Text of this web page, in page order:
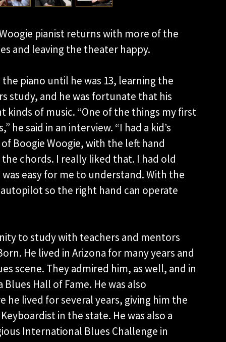
pianist returns with more of the
and leaving the theater happy.
piano until he was 13, learning the
study, and he was fortunate that his
kinds of music. “One of the things my first
he said in an interview. “I had a kid’s
Boogie Woogie, with the left hand
chords. I really liked that. I had old
easy for me to understand. With the
so the right hand can operate
to study with teachers and mentors
He lived in Arizona for many years and
scene. They admired him, as well, and in
Hall of Fame. He was also
he lived for several years, giving him the
in the state. He was also a
International Blues Challenge in